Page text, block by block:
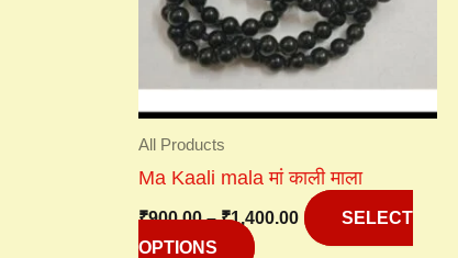
All Products
Ma Kaali mala मां काली माला
₹900.00 – ₹1,400.00
SELECT
OPTIONS
options
may
be
product
page